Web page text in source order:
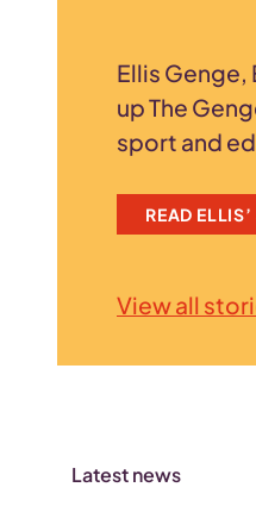
Ellis
up The
sport and
READ
View all
Latest news